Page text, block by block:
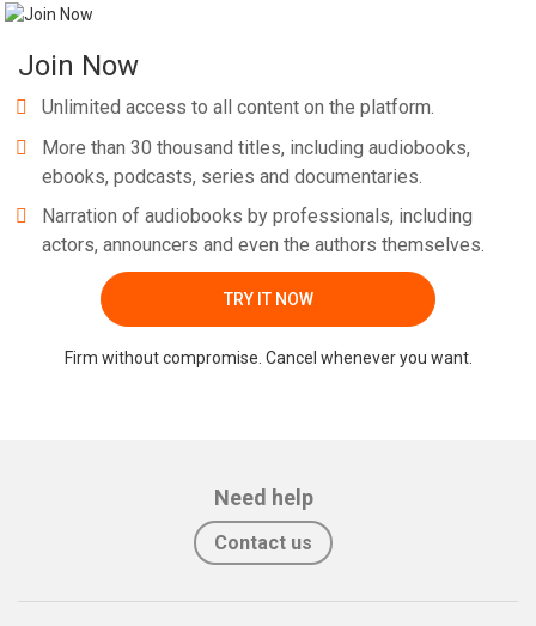
Join Now
Unlimited access to all content on the platform.
More than 30 thousand titles, including audiobooks,
ebooks, podcasts, series and documentaries.
Narration of audiobooks by professionals, including
actors, announcers and even the authors themselves.
TRY IT NOW
Firm without compromise. Cancel whenever you want.
Need help
Contact us